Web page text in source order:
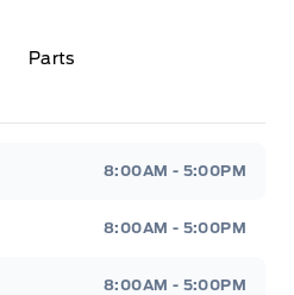
Parts
8:00AM - 5:00PM
8:00AM - 5:00PM
8:00AM - 5:00PM